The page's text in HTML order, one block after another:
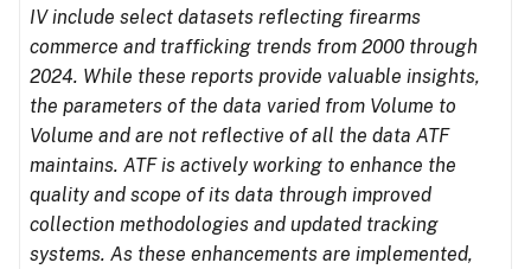
IV include select datasets reflecting firearms
commerce and trafficking trends from 2000 through
2024. While these reports provide valuable insights,
the parameters of the data varied from Volume to
Volume and are not reflective of all the data ATF
maintains. ATF is actively working to enhance the
quality and scope of its data through improved
collection methodologies and updated tracking
systems. As these enhancements are implemented,